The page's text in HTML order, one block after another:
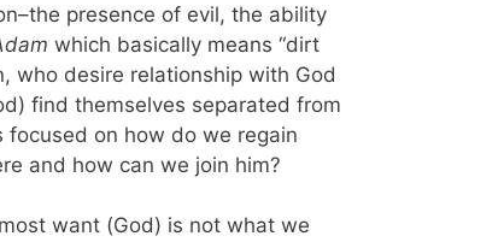
presence of evil, the ability
which basically means “dirt
who desire relationship with God
find themselves separated from
on how do we regain
and how can we join him?
want (God) is not what we